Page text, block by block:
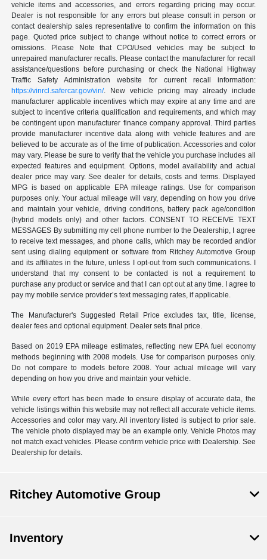
vehicle items and accessories, and errors regarding pricing may occur.
Dealer is not responsible for any errors but please consult in person or
contact dealership sales representative to confirm the information on this
page. Quoted price subject to change without notice to correct errors or
omissions. Please Note that CPO/Used vehicles may be subject to
unrepaired manufacturer recalls. Please contact the manufacturer for recall
assistance/questions before purchasing or check the National Highway
Traffic Safety Administration website for current recall information:
https://vinrcl.safercar.gov/vin/. New vehicle pricing may already include
manufacturer applicable incentives which may expire at any time and are
subject to incentive criteria qualification and requirements, and which may
be contingent upon manufacturer finance company approval. Third parties
provide manufacturer incentive data along with vehicle features and are
believed to be accurate as of the time of publication. Accessories and color
may vary. Please be sure to verify that the vehicle you purchase includes all
expected features and equipment. Options, model availability and actual
dealer price may vary. See dealer for details, costs and terms. Displayed
MPG is based on applicable EPA mileage ratings. Use for comparison
purposes only. Your actual mileage will vary, depending on how you drive
and maintain your vehicle, driving conditions, battery pack age/condition
(hybrid models only) and other factors. CONSENT TO RECEIVE TEXT
MESSAGES By submitting my cell phone number to the Dealership, I agree
to receive text messages, and phone calls, which may be recorded and/or
sent using dialing equipment or software from Ritchey Automotive Group
and its affiliates in the future, unless I opt-out from such communications. I
understand that my consent to be contacted is not a requirement to
purchase any product or service and that I can opt out at any time. I agree to
pay my mobile service provider’s text messaging rates, if applicable.
The Manufacturer's Suggested Retail Price excludes tax, title, license,
dealer fees and optional equipment. Dealer sets final price.
Based on 2019 EPA mileage estimates, reflecting new EPA fuel economy
methods beginning with 2008 models. Use for comparison purposes only.
Do not compare to models before 2008. Your actual mileage will vary
depending on how you drive and maintain your vehicle.
While every effort has been made to ensure display of accurate data, the
vehicle listings within this website may not reflect all accurate vehicle items.
Accessories and color may vary. All inventory listed is subject to prior sale.
The vehicle photo displayed may be an example only. Vehicle Photos may
not match exact vehicles. Please confirm vehicle price with Dealership. See
Dealership for details.
Ritchey Automotive Group
Inventory